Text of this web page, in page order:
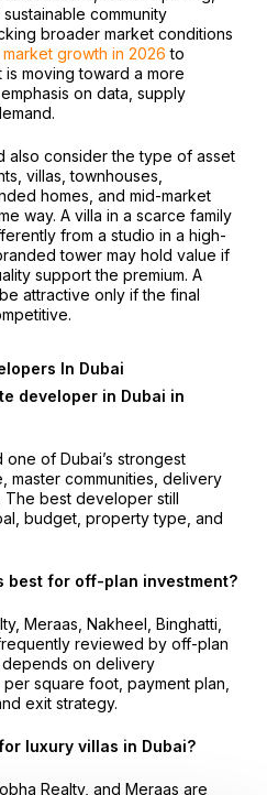
community
broader market conditions
growth in 2026 to
moving toward a more
on data, supply
also consider the type of asset
villas, townhouses,
homes, and mid-market
way. A villa in a scarce family
from a studio in a high-
tower may hold value if
support the premium. A
attractive only if the final
In Dubai
developer in Dubai in
of Dubai’s strongest
master communities, delivery
The best developer still
budget, property type, and
best for off-plan investment?
Meraas, Nakheel, Binghatti,
reviewed by off-plan
on delivery
square foot, payment plan,
exit strategy.
luxury villas in Dubai?
Realty, and Meraas are